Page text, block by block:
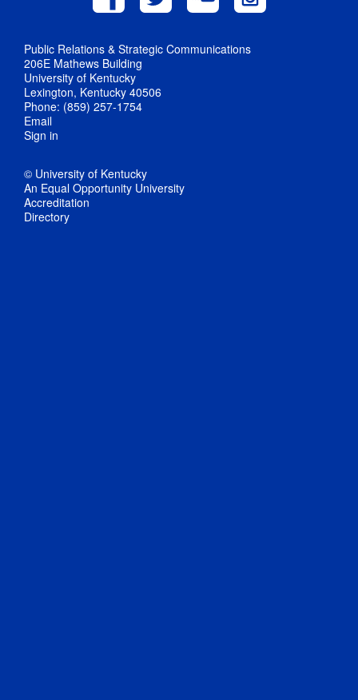
Public Relations & Strategic Communications
206E Mathews Building
University of Kentucky
Lexington, Kentucky 40506
Phone: (859) 257-1754
Email
Sign in
© University of Kentucky
An Equal Opportunity University
Accreditation
Directory